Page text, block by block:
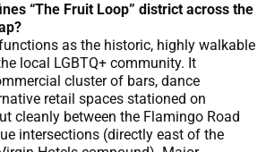
“The Fruit Loop” district across the
as the historic, highly walkable
local LGBTQ+ community. It
cluster of bars, dance
retail spaces stationed on
cleanly between the Flamingo Road
intersections (directly east of the